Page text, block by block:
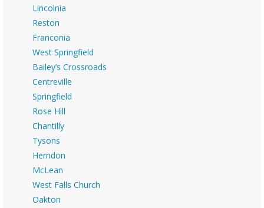
Lincolnia
Reston
Franconia
West Springfield
Bailey’s Crossroads
Centreville
Springfield
Rose Hill
Chantilly
Tysons
Herndon
McLean
West Falls Church
Oakton